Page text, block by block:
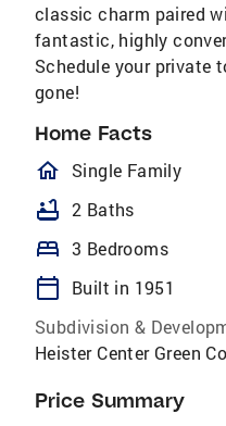
classic charm paired
fantastic, highly
Schedule your private
gone!
Home Facts
Single Family
bathtub 2 Baths
bed 3 Bedrooms
calendar_today
Built in 1951
Subdivision &
Heister Center Green
Price Summary